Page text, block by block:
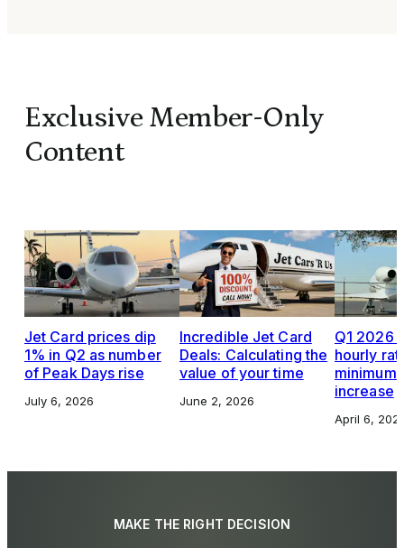
Exclusive Member-Only
Content
Jet Card prices dip
1% in Q2 as number
of Peak Days rise
July 6, 2026
Incredible Jet Card
Deals: Calculating the
value of your time
June 2, 2026
Q1 2026
hourly
increase
April 6,
MAKE THE RIGHT DECISION